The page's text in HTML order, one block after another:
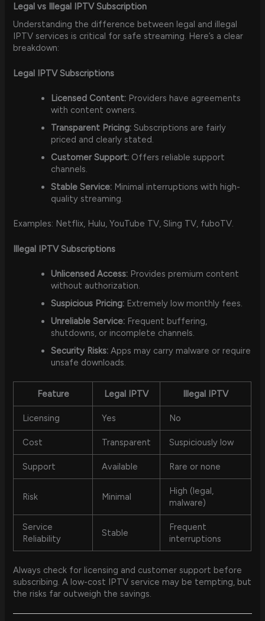
Legal vs Illegal IPTV Subscription
Understanding the difference between legal and illegal
IPTV services is critical for safe streaming. Here’s a clear
breakdown:
Legal IPTV Subscriptions
Licensed Content: Providers have agreements
with content owners.
Transparent Pricing: Subscriptions are fairly
priced and clearly stated.
Customer Support: Offers reliable support
channels.
Stable Service: Minimal interruptions with high-
quality streaming.
Examples: Netflix, Hulu, YouTube TV, Sling TV, fuboTV.
Illegal IPTV Subscriptions
Unlicensed Access: Provides premium content
without authorization.
Suspicious Pricing: Extremely low monthly fees.
Unreliable Service: Frequent buffering,
shutdowns, or incomplete channels.
Security Risks: Apps may carry malware or require
unsafe downloads.
Feature Legal IPTV Illegal IPTV
Licensing Yes No
Cost Transparent Suspiciously low
Support Available Rare or none
Risk Minimal
High (legal,
malware)
Service
Reliability
Stable
Frequent
interruptions
Always check for licensing and customer support before
subscribing. A low-cost IPTV service may be tempting, but
the risks far outweigh the savings.